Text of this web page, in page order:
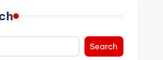
Search